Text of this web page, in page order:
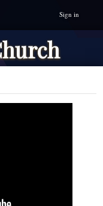
Sign in